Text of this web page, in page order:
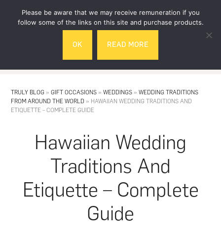
TRULY BLOG »GIFT OCCASIONS »WEDDINGS »WEDDING TRADITIONS
FROM AROUND THE WORLD » HAWAIIAN WEDDING TRADITIONS AND
ETIQUETTE – COMPLETE GUIDE
Hawaiian Wedding
Traditions And
Etiquette – Complete
Guide
Please be aware that we may receive remuneration if you
follow some of the links on this site and purchase products.
OK READ MORE